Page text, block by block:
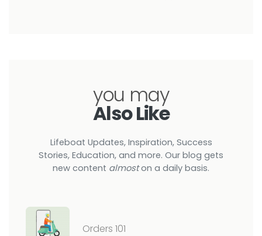
you may
Also Like
Lifeboat Updates, Inspiration, Success
Stories, Education, and more. Our blog gets
new content almoston a daily basis.
Orders 101